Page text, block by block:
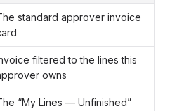
standard approver invoice
filtered to the lines this
owns
“My Lines — Unfinished”